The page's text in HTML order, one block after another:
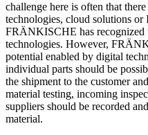
challenge here is often that
technologies, cloud solutions or
FRÄNKISCHE has recognized
technologies. However,
potential enabled by digital
individual parts should be
the shipment to the customer
material testing, incoming
suppliers should be recorded
material.